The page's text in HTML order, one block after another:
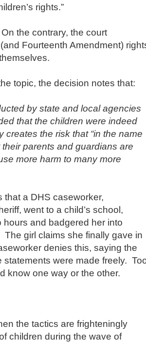
rights.”
the contrary, the court
Fourteenth Amendment)
the decision notes that:
by state and local agencies
that the children were indeed
the risk that “in the name
parents and guardians are
more harm to many more
a DHS caseworker,
went to a child’s school,
hours and badgered her into
girl claims she finally gave in
denies this, saying the
were made freely.
know one way or the other.
the tactics are frighteningly
children during the wave of